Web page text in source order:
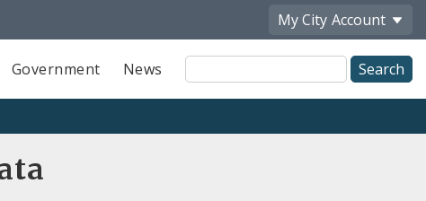
My City Account
Government News
Site
Search